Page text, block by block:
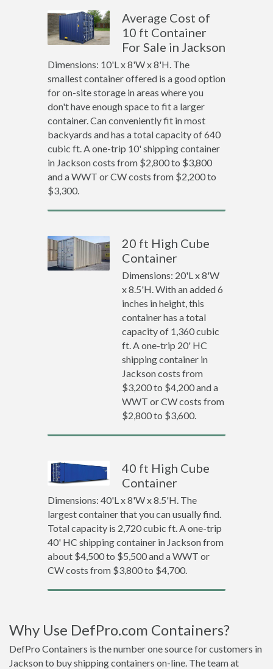
Average Cost of
10 ft Container
For Sale in Jackson
Dimensions: 10'L x 8'W x 8'H. The
smallest container offered is a good option
for on-site storage in areas where you
don't have enough space to fit a larger
container. Can conveniently fit in most
backyards and has a total capacity of 640
cubic ft. A one-trip 10' shipping container
in Jackson costs from $2,800 to $3,800
and a WWT or CW costs from $2,200 to
$3,300.
20 ft High Cube
Container
Dimensions: 20'L x 8'W
x 8.5'H. With an added 6
inches in height, this
container has a total
capacity of 1,360 cubic
ft. A one-trip 20' HC
shipping container in
Jackson costs from
$3,200 to $4,200 and a
WWT or CW costs from
$2,800 to $3,600.
40 ft High Cube
Container
Dimensions: 40'L x 8'W x 8.5'H. The
largest container that you can usually find.
Total capacity is 2,720 cubic ft. A one-trip
40' HC shipping container in Jackson from
about $4,500 to $5,500 and a WWT or
CW costs from $3,800 to $4,700.
Why Use DefPro.com Containers?
DefPro Containers is the number one source for customers in
Jackson to buy shipping containers on-line. The team at